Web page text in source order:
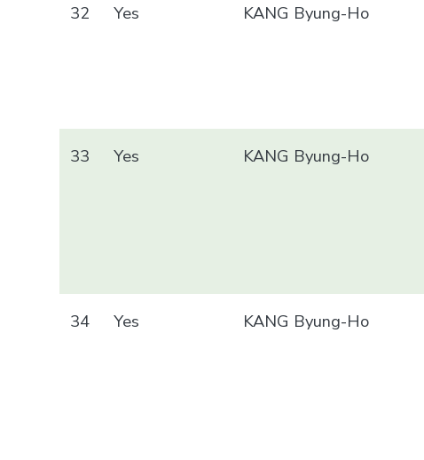
32 Yes KANG Byung-Ho
33 Yes KANG Byung-Ho
34 Yes KANG Byung-Ho